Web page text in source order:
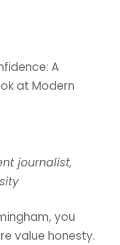
journalist,
you
value honesty.